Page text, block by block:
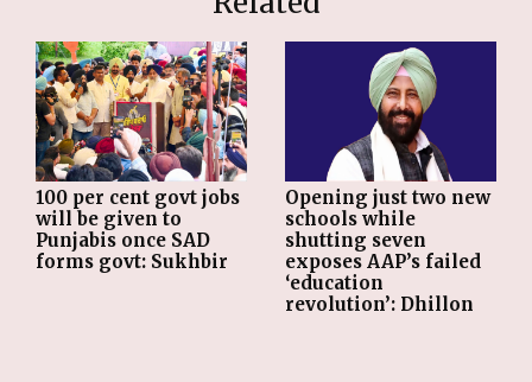
100 per cent govt jobs
will be given to
Punjabis once SAD
forms govt: Sukhbir
Opening just two new
schools while
shutting seven
exposes AAP’s failed
‘education
revolution’: Dhillon